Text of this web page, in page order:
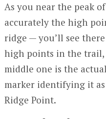
As you near the peak
accurately the high
ridge — you’ll see
high points in the trail,
middle one is the
marker identifying it
Ridge Point.